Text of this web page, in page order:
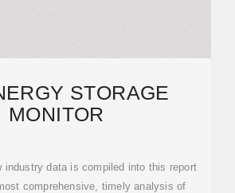
STORAGE
MONITOR
industry data is compiled into this report
comprehensive, timely analysis of